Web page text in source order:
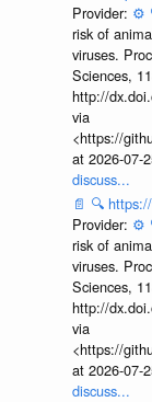
Provider: ⚙️
risk of
viruses.
Sciences,
http://
via
<https://
at 2026-07-
discuss...
📄 🔍
Provider: ⚙️
risk of
viruses.
Sciences,
http://
via
<https://
at 2026-07-
discuss...